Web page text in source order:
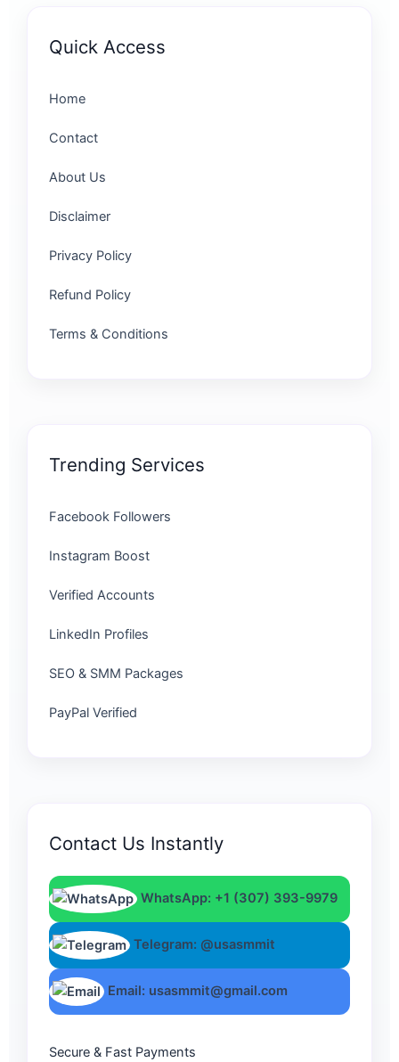
Quick Access
Home
Contact
About Us
Disclaimer
Privacy Policy
Refund Policy
Terms & Conditions
Trending Services
Facebook Followers
Instagram Boost
Verified Accounts
LinkedIn Profiles
SEO & SMM Packages
PayPal Verified
Contact Us Instantly
WhatsApp: +1 (307) 393-9979
Telegram: @usasmmit
Email: usasmmit@gmail.com
Secure & Fast Payments